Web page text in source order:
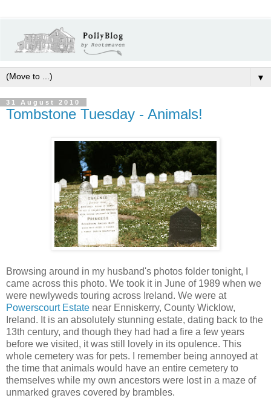
▼
31 August 2010
Tombstone Tuesday - Animals!
Browsing around in my husband's photos folder tonight, I
came across this photo. We took it in June of 1989 when we
were newlyweds touring across Ireland. We were at
Powerscourt Estate near Enniskerry, County Wicklow,
Ireland. It is an absolutely stunning estate, dating back to the
13th century, and though they had had a fire a few years
before we visited, it was still lovely in its opulence. This
whole cemetery was for pets. I remember being annoyed at
the time that animals would have an entire cemetery to
themselves while my own ancestors were lost in a maze of
unmarked graves covered by brambles.